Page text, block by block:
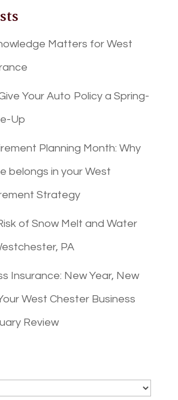
Matters for West
Your Auto Policy a Spring-
Up
Planning Month: Why
belongs in your West
Strategy
of Snow Melt and Water
PA
Insurance: New Year, New
West Chester Business
Review